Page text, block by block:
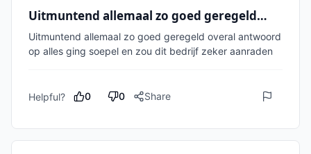
Uitmuntend allemaal zo goed geregeld…
Uitmuntend allemaal zo goed geregeld overal antwoord
op alles ging soepel en zou dit bedrijf zeker aanraden
Helpful? 0 0 Share